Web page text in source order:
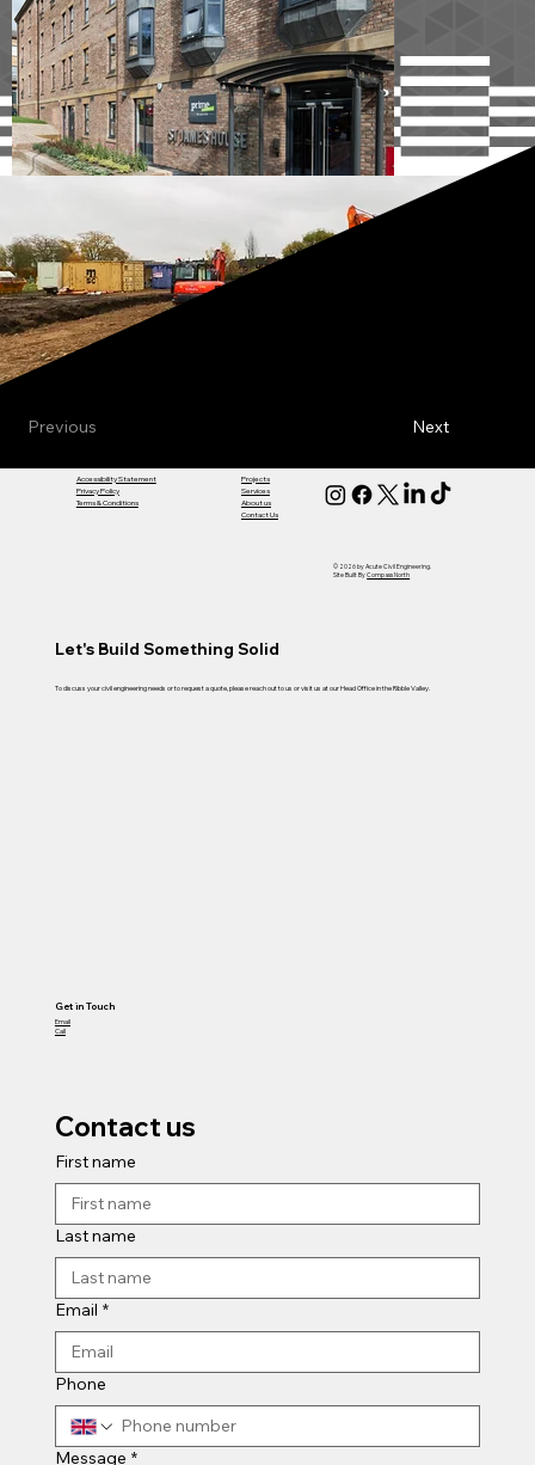
Next
Previous
Accessibility Statement
Privacy Policy
Terms & Conditions
Projects
Services
About us
Contact Us
© 2026 by Acute Civil Engineering.
Site Built ByCompass North
Let's Build Something Solid
To discuss your civil engineering needs or to request a quote, please reach out to us or visit us at our Head Office in the Ribble Valley.
Get in Touch
Email
Call
Contact us
First name
Last name
Email *
Phone
Message *